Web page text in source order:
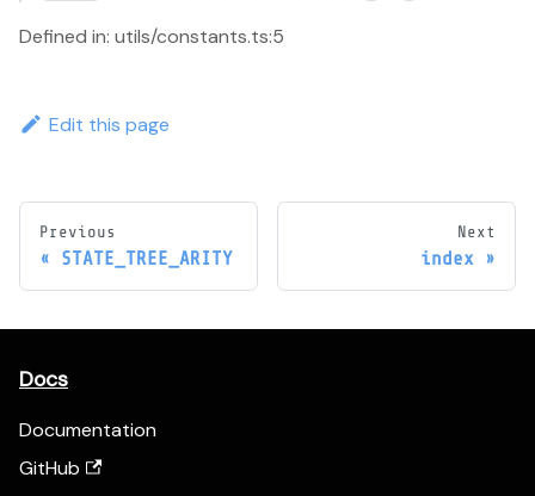
Defined in: utils/constants.ts:5
Edit this page
Previous
STATE_TREE_ARITY
Next
index
Docs
Documentation
GitHub